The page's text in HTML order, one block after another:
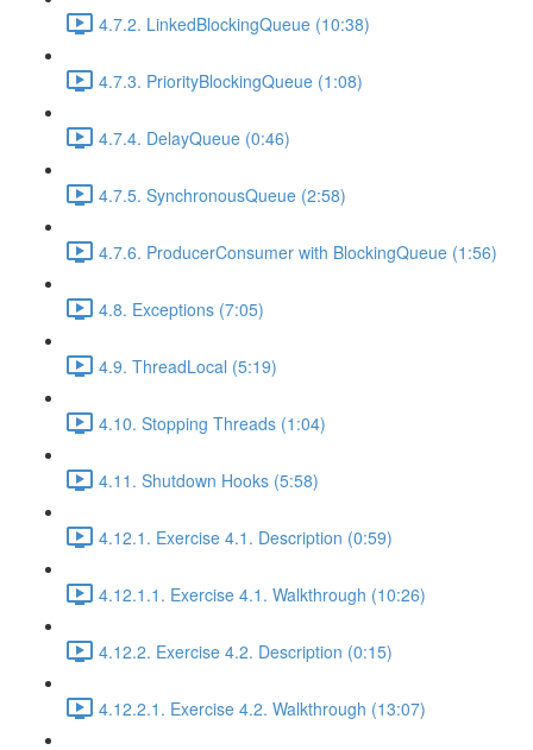
4.7.2. LinkedBlockingQueue (10:38)
4.7.3. PriorityBlockingQueue (1:08)
4.7.4. DelayQueue (0:46)
4.7.5. SynchronousQueue (2:58)
4.7.6. ProducerConsumer with BlockingQueue (1:56)
4.8. Exceptions (7:05)
4.9. ThreadLocal (5:19)
4.10. Stopping Threads (1:04)
4.11. Shutdown Hooks (5:58)
4.12.1. Exercise 4.1. Description (0:59)
4.12.1.1. Exercise 4.1. Walkthrough (10:26)
4.12.2. Exercise 4.2. Description (0:15)
4.12.2.1. Exercise 4.2. Walkthrough (13:07)